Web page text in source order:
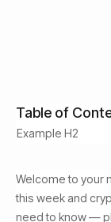
Table of
Example H2
Welcome to your
this week and
need to know —